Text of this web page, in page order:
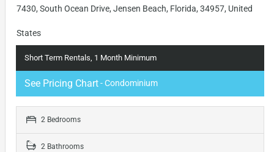
7430, South Ocean Drive, Jensen Beach, Florida, 34957, United
States
Short Term Rentals, 1 Month Minimum
See Pricing Chart- Condominium
2 Bedrooms
2 Bathrooms